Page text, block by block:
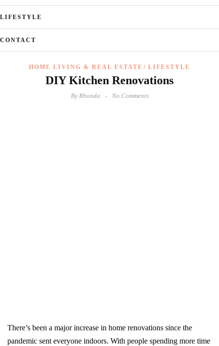
LIFESTYLE
CONTACT
HOME LIVING & REAL ESTATE LIFESTYLE
DIY Kitchen Renovations
ByRhonda No Comments
There’s been a major increase in home renovations since the
pandemic sent everyone indoors. With people spending more time